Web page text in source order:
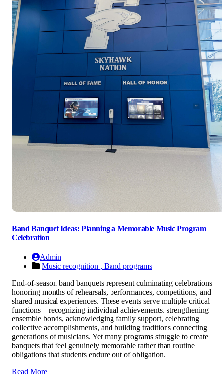
Band Banquet Ideas: Planning a Memorable Music Program
Celebration
Admin
Music recognition , Band programs
End-of-season band banquets represent culminating celebrations
honoring months of rehearsals, performances, competitions, and
shared musical experiences. These events serve multiple critical
functions—recognizing individual achievements, strengthening
ensemble bonds, acknowledging family support, celebrating
collective accomplishments, and building traditions connecting
generations of musicians. Yet many programs struggle to create
banquets that feel genuinely memorable rather than routine
obligations that students endure out of obligation.
Read More